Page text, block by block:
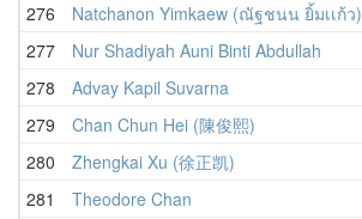
276
Natchanon Yimkaew (ณัฐชนน ยิ้มเเก้ว)
277
Nur Shadiyah Auni Binti Abdullah
278
Advay Kapil Suvarna
279
Chan Chun Hei (陳俊熙)
280
Zhengkai Xu (徐正凯)
281
Theodore Chan